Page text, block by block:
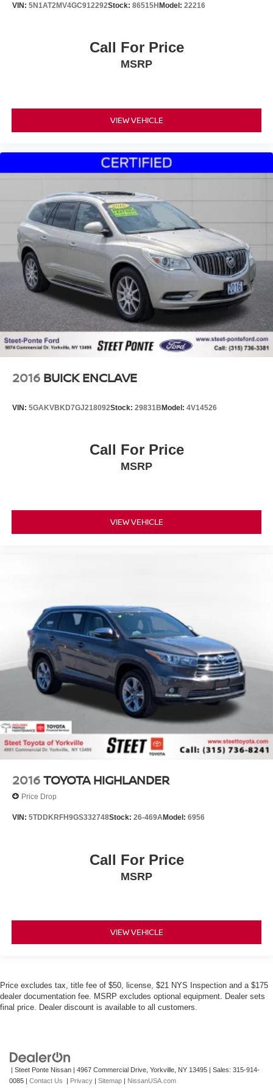
VIN: 5N1AT2MV4GC912292Stock: 86515HModel: 22216
Call For Price
MSRP
VIEW VEHICLE
2016 BUICK ENCLAVE
VIN: 5GAKVBKD7GJ218092Stock: 29831BModel: 4V14526
Call For Price
MSRP
VIEW VEHICLE
2016TOYOTA HIGHLANDER
Price Drop
VIN: 5TDDKRFH9GS332748Stock: 26-469AModel: 6956
Call For Price
MSRP
VIEW VEHICLE
Price excludes tax, title fee of $50, license, $21 NYS Inspection and a $175
dealer documentation fee. MSRP excludes optional equipment. Dealer sets
final price. Dealer discount is available to all customers.
| Steet Ponte Nissan | 4967 Commercial Drive, Yorkville, NY 13495 | Sales: 315-914-
0085 | Contact Us | Privacy | Sitemap | NissanUSA.com